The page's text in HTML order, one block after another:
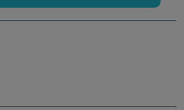
R Training Symposium